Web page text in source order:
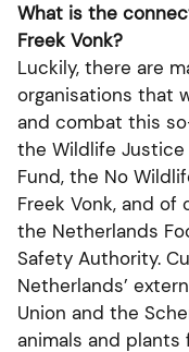
What is the
Freek Vonk?
Luckily, there are
organisations that
and combat this
the Wildlife Justice
Fund, the No
Freek Vonk, and
the Netherlands
Safety Authority.
Netherlands’
Union and the
animals and plants